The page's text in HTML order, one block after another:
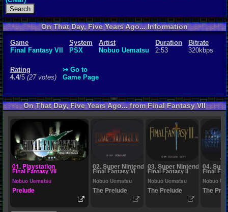
On That Day, Five Years Ago... Information
Game
Final Fantasy VII
System
PSX
Artist
Nobuo Uematsu
Duration
2:53
Bitrate
320kbps
Rating
4.4/5 (27 votes)
↣ Go to
Game Page
On That Day, Five Years Ago... from Final Fantasy VII
01. Playstation
Final Fantasy VII
Nobuo Uematsu
Prelude
02. Super Nintendo
Final Fantasy VI
Nobuo Uematsu
The Prelude
03. Super Nintendo
Final Fantasy II
Nobuo Uematsu
The Prelude
04.
Final
Nobuo
The